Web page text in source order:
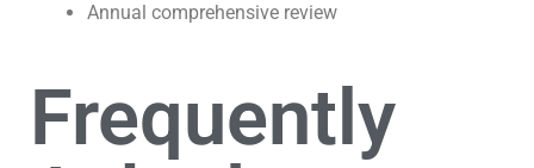
Annual comprehensive review
Frequently